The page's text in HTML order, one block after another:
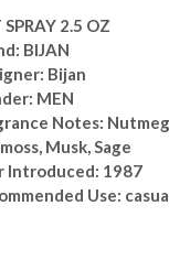
SPRAY 2.5 OZ
BIJAN
Bijan
MEN
Notes:
Musk, Sage
Introduced: 1987
Use: